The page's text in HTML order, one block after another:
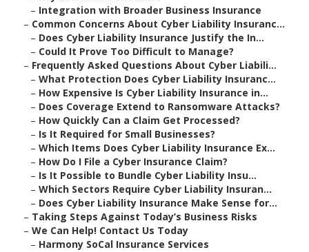
– Integration with Broader Business Insurance
– Common Concerns About Cyber Liability Insuranc...
– Does Cyber Liability Insurance Justify the In...
– Could It Prove Too Difficult to Manage?
– Frequently Asked Questions About Cyber Liabili...
– What Protection Does Cyber Liability Insuranc...
– How Expensive Is Cyber Liability Insurance in...
– Does Coverage Extend to Ransomware Attacks?
– How Quickly Can a Claim Get Processed?
– Is It Required for Small Businesses?
– Which Items Does Cyber Liability Insurance Ex...
– How Do I File a Cyber Insurance Claim?
– Is It Possible to Bundle Cyber Liability Insu...
– Which Sectors Require Cyber Liability Insuran...
– Does Cyber Liability Insurance Make Sense for...
– Taking Steps Against Today’s Business Risks
– We Can Help! Contact Us Today
– Harmony SoCal Insurance Services